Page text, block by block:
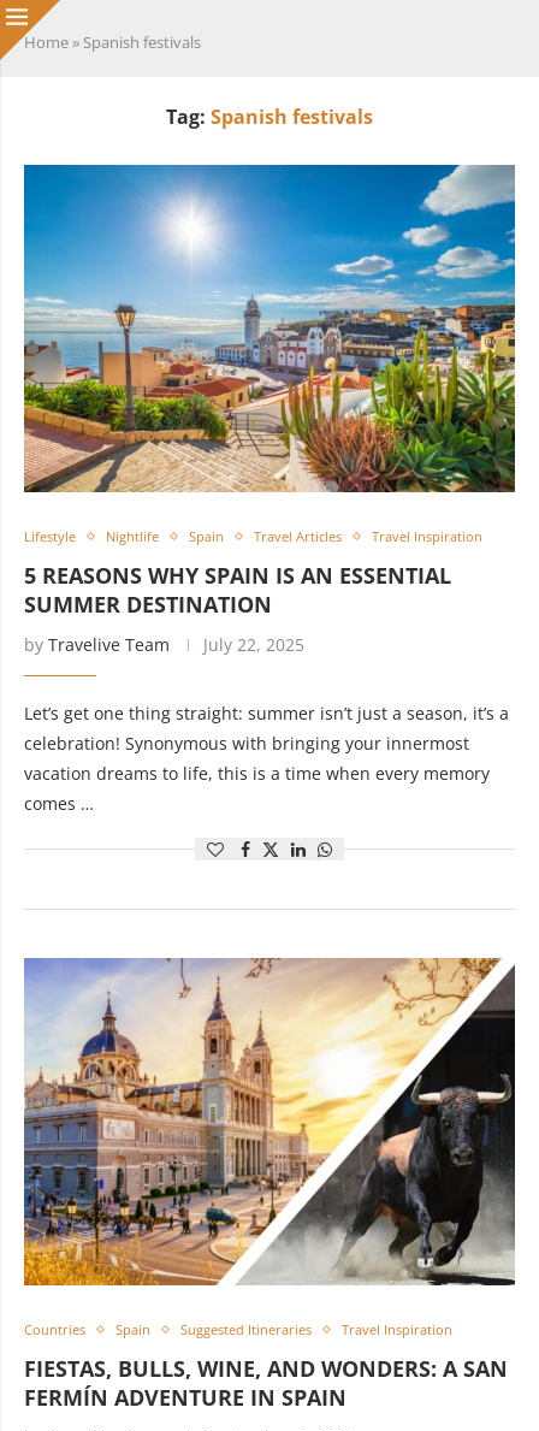
Home » Spanish festivals
Tag: Spanish festivals
Lifestyle Nightlife Spain Travel Articles Travel Inspiration
5 REASONS WHY SPAIN IS AN ESSENTIAL
SUMMER DESTINATION
by Travelive Team July 22, 2025
Let’s get one thing straight: summer isn’t just a season, it’s a
celebration! Synonymous with bringing your innermost
vacation dreams to life, this is a time when every memory
comes …
Countries Spain Suggested Itineraries Travel Inspiration
FIESTAS, BULLS, WINE, AND WONDERS: A SAN
FERMÍN ADVENTURE IN SPAIN